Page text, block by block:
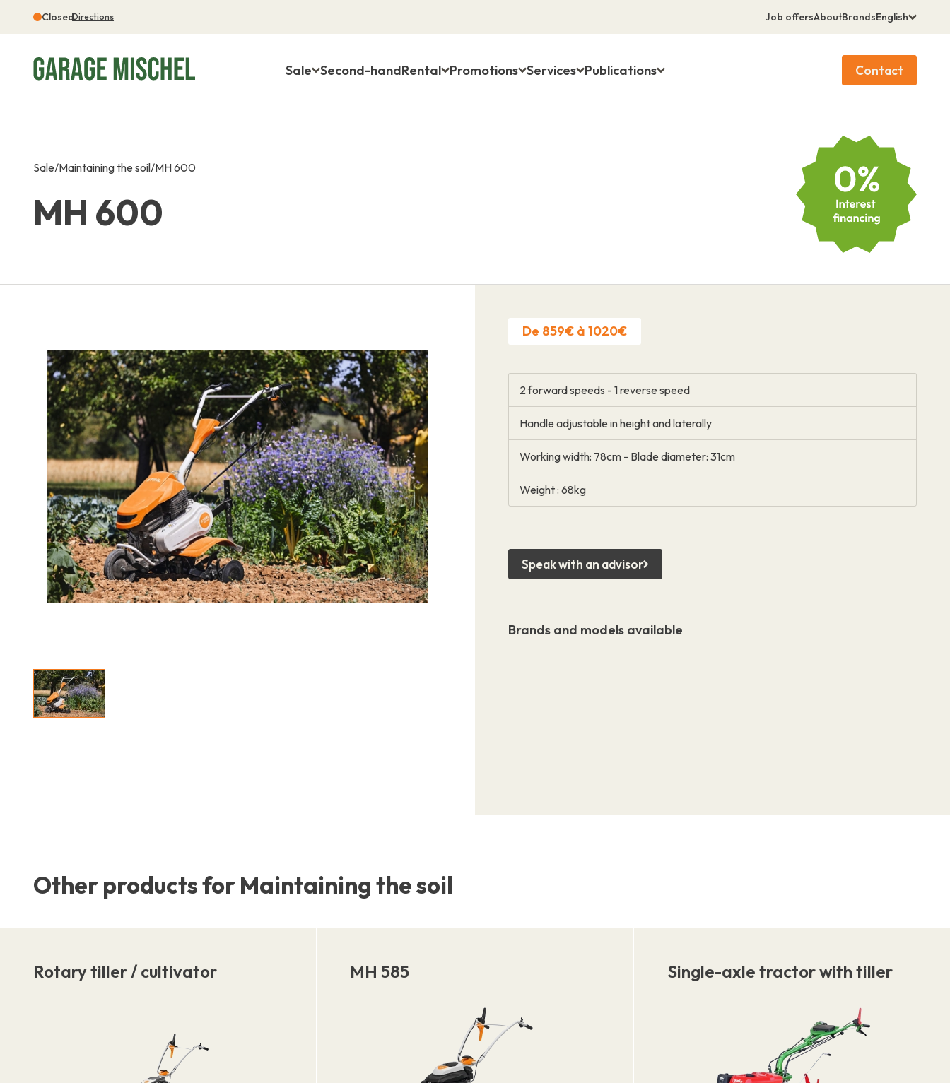
ClosedDirections Job offersAboutBrandsEnglish
Sale Second-handRental Promotions Services Publications Contact
Contact
Warranty Claim
Business license
Privacy Policy
Sale/Maintaining the soil/MH 600
MH 600
De 859€ à 1020€
2 forward speeds - 1 reverse speed
Handle adjustable in height and laterally
Working width: 78cm - Blade diameter: 31cm
Weight : 68kg
Speak with an advisor
Brands and models available
Other products for Maintaining the soil
Rotary tiller / cultivator MH 585 Single-axle tractor with tiller